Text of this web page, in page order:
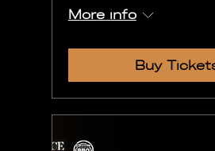
More info
Buy